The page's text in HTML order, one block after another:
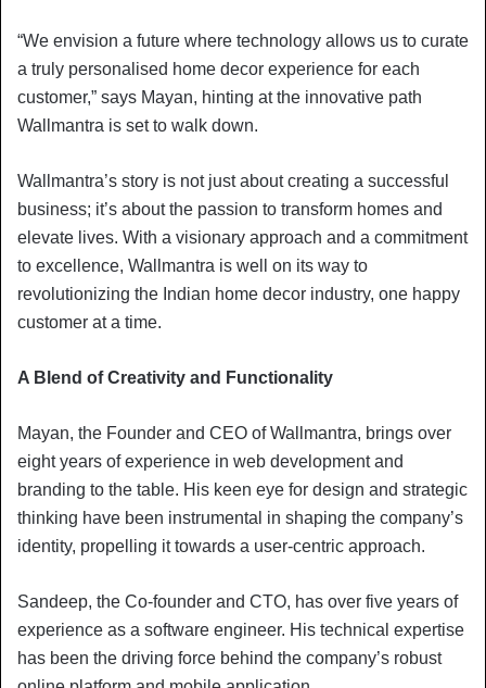
“We envision a future where technology allows us to curate
a truly personalised home decor experience for each
customer,” says Mayan, hinting at the innovative path
Wallmantra is set to walk down.
Wallmantra’s story is not just about creating a successful
business; it’s about the passion to transform homes and
elevate lives. With a visionary approach and a commitment
to excellence, Wallmantra is well on its way to
revolutionizing the Indian home decor industry, one happy
customer at a time.
A Blend of Creativity and Functionality
Mayan, the Founder and CEO of Wallmantra, brings over
eight years of experience in web development and
branding to the table. His keen eye for design and strategic
thinking have been instrumental in shaping the company’s
identity, propelling it towards a user-centric approach.
Sandeep, the Co-founder and CTO, has over five years of
experience as a software engineer. His technical expertise
has been the driving force behind the company’s robust